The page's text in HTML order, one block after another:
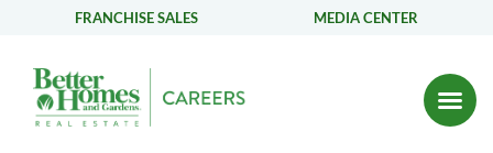
FRANCHISE SALES MEDIA CENTER